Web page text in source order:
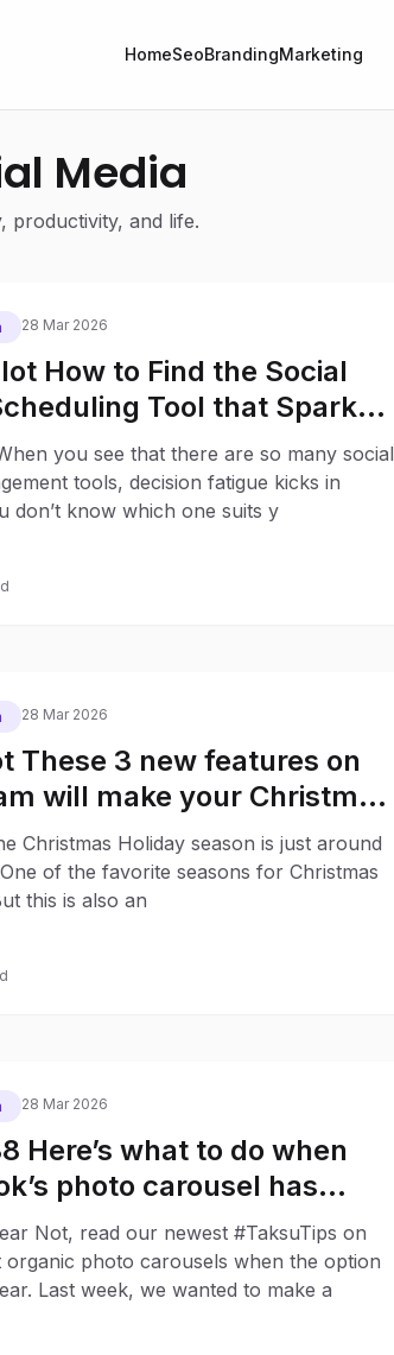
HomeSeoBrandingMarketing
Media
productivity, and life.
28 Mar 2026
How to Find the Social
Tool that Sparks
Business
you see that there are so many social
tools, decision fatigue kicks in
don’t know which one suits y
28 Mar 2026
These 3 new features on
will make your Christmas
much easier
Christmas Holiday season is just around
of the favorite seasons for Christmas
this is also an
28 Mar 2026
Here’s what to do when
photo carousel has
Not, read our newest #TaksuTips on
organic photo carousels when the option
Last week, we wanted to make a